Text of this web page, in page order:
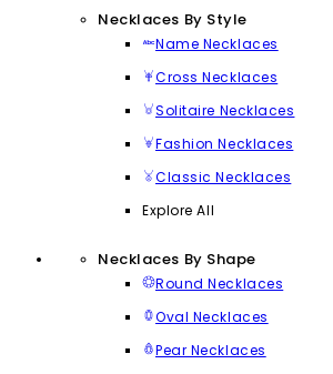
Necklaces By Style
Name Necklaces
Cross Necklaces
Solitaire Necklaces
Fashion Necklaces
Classic Necklaces
Explore All
Necklaces By Shape
Round Necklaces
Oval Necklaces
Pear Necklaces